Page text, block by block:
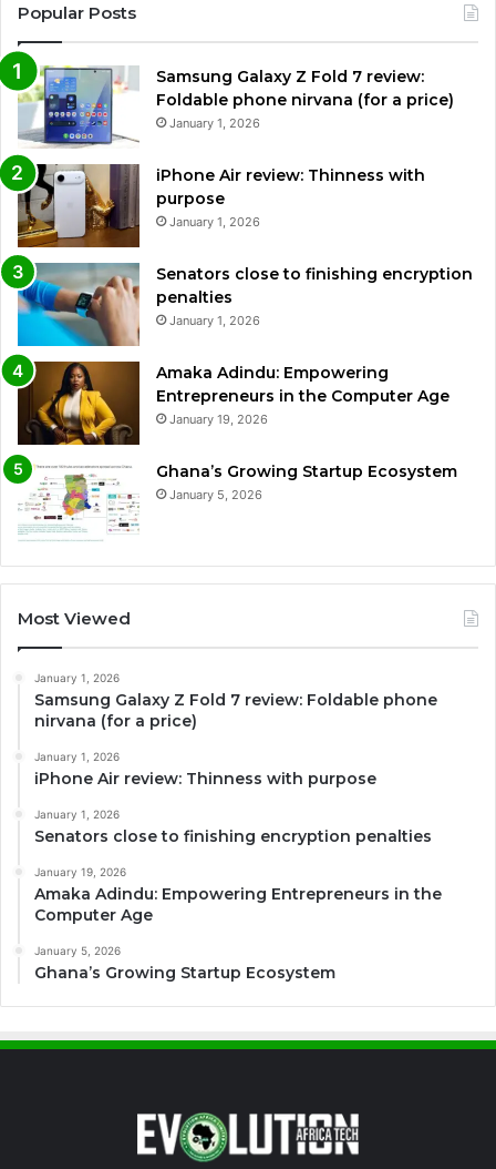
Popular Posts
Samsung Galaxy Z Fold 7 review:
Foldable phone nirvana (for a price)
January 1, 2026
iPhone Air review: Thinness with
purpose
January 1, 2026
Senators close to finishing encryption
penalties
January 1, 2026
Amaka Adindu: Empowering
Entrepreneurs in the Computer Age
January 19, 2026
Ghana’s Growing Startup Ecosystem
January 5, 2026
Most Viewed
January 1, 2026
Samsung Galaxy Z Fold 7 review: Foldable phone
nirvana (for a price)
January 1, 2026
iPhone Air review: Thinness with purpose
January 1, 2026
Senators close to finishing encryption penalties
January 19, 2026
Amaka Adindu: Empowering Entrepreneurs in the
Computer Age
January 5, 2026
Ghana’s Growing Startup Ecosystem